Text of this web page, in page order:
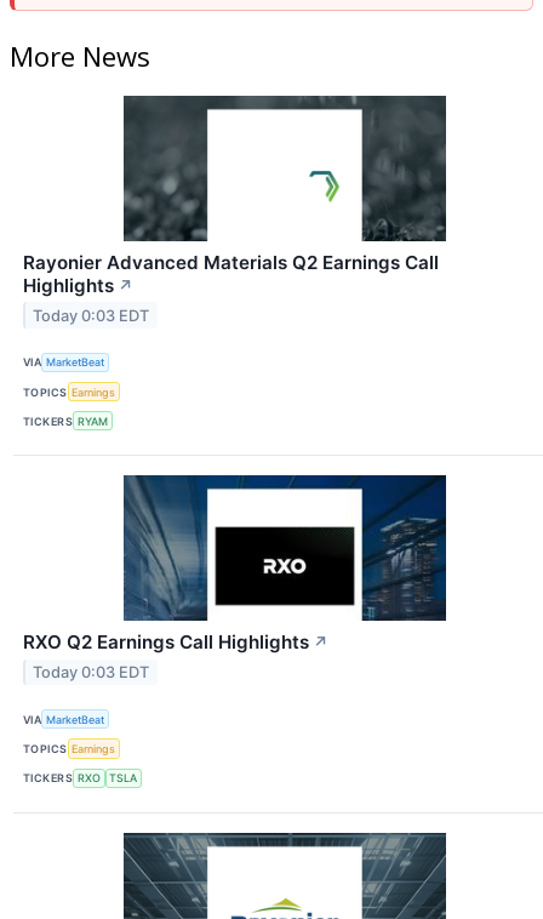
More News
Rayonier Advanced Materials Q2 Earnings Call
Highlights ↗
Today 0:03 EDT
VIA MarketBeat
TOPICS Earnings
TICKERS RYAM
RXO Q2 Earnings Call Highlights ↗
Today 0:03 EDT
VIA MarketBeat
TOPICS Earnings
TICKERS RXO TSLA